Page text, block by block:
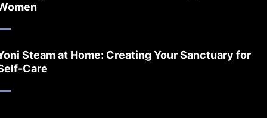
Steam at Home: Creating Your Sanctuary for
Care